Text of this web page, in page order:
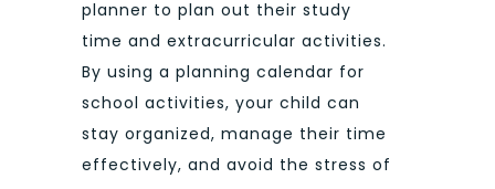
planner to plan out their study
time and extracurricular activities.
By using a planning calendar for
school activities, your child can
stay organized, manage their time
effectively, and avoid the stress of